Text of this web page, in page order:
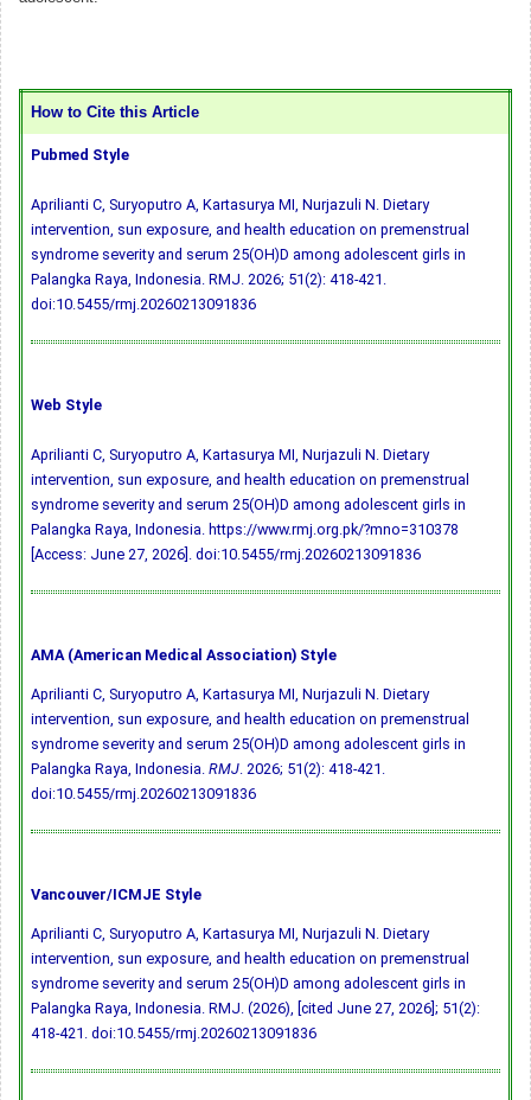
How to Cite this Article
Pubmed Style
Aprilianti C, Suryoputro A, Kartasurya MI, Nurjazuli N. Dietary
intervention, sun exposure, and health education on premenstrual
syndrome severity and serum 25(OH)D among adolescent girls in
Palangka Raya, Indonesia. RMJ. 2026; 51(2): 418-421.
doi:10.5455/rmj.20260213091836
Web Style
Aprilianti C, Suryoputro A, Kartasurya MI, Nurjazuli N. Dietary
intervention, sun exposure, and health education on premenstrual
syndrome severity and serum 25(OH)D among adolescent girls in
Palangka Raya, Indonesia. https://www.rmj.org.pk/?mno=310378
[Access: June 27, 2026]. doi:10.5455/rmj.20260213091836
AMA (American Medical Association) Style
Aprilianti C, Suryoputro A, Kartasurya MI, Nurjazuli N. Dietary
intervention, sun exposure, and health education on premenstrual
syndrome severity and serum 25(OH)D among adolescent girls in
Palangka Raya, Indonesia. RMJ. 2026; 51(2): 418-421.
doi:10.5455/rmj.20260213091836
Vancouver/ICMJE Style
Aprilianti C, Suryoputro A, Kartasurya MI, Nurjazuli N. Dietary
intervention, sun exposure, and health education on premenstrual
syndrome severity and serum 25(OH)D among adolescent girls in
Palangka Raya, Indonesia. RMJ. (2026), [cited June 27, 2026]; 51(2):
418-421. doi:10.5455/rmj.20260213091836